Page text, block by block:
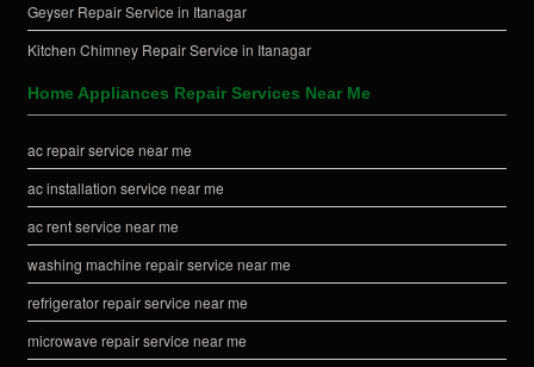
Geyser Repair Service in Itanagar
Kitchen Chimney Repair Service in Itanagar
Home Appliances Repair Services Near Me
ac repair service near me
ac installation service near me
ac rent service near me
washing machine repair service near me
refrigerator repair service near me
microwave repair service near me